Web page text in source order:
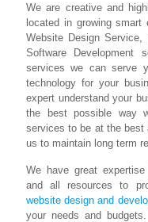
We are creative and
located in growing
Website Design
Software
services we can serve
technology for your
expert understand your
the best possible way
services to be at the best
us to maintain long term
We have great
and all resources to
website design and
your needs and